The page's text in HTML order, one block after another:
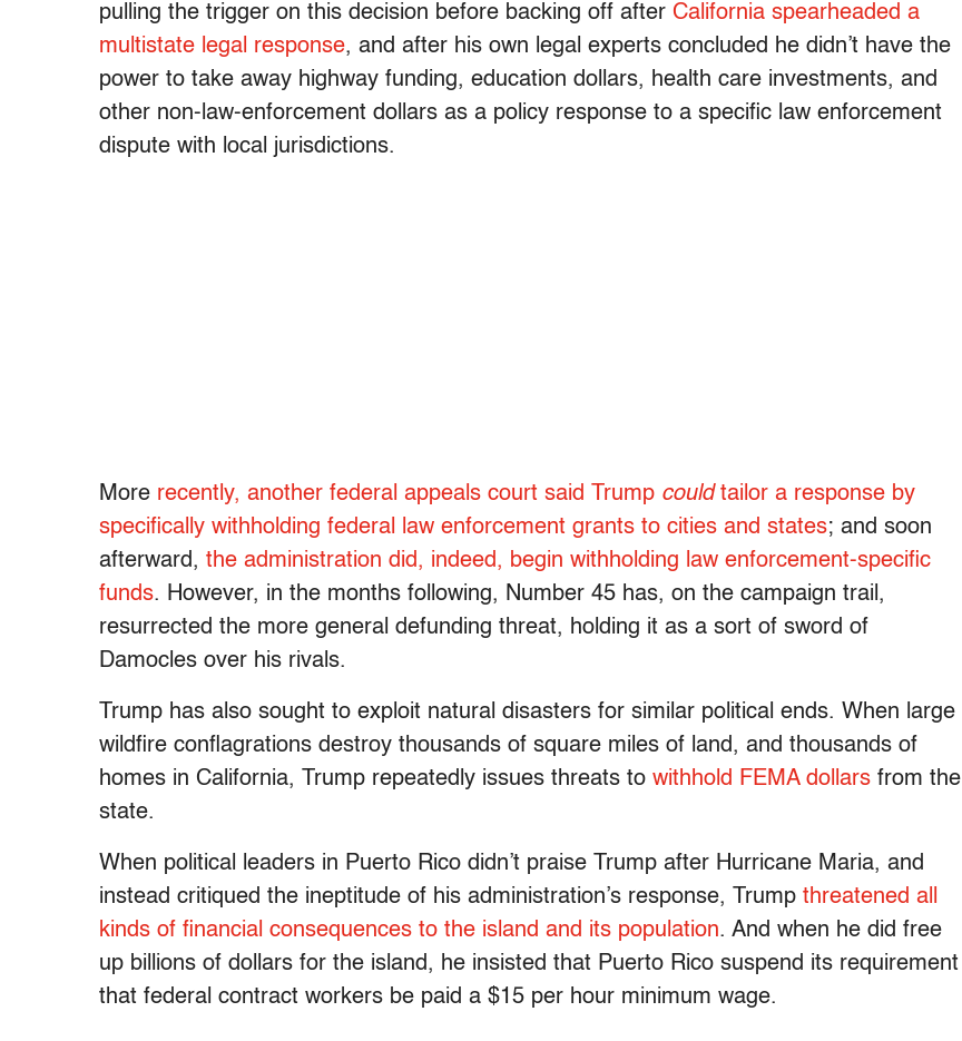
pulling the trigger on this decision before backing off after California spearheaded a
multistate legal response, and after his own legal experts concluded he didn’t have the
power to take away highway funding, education dollars, health care investments, and
other non-law-enforcement dollars as a policy response to a specific law enforcement
dispute with local jurisdictions.
More recently, another federal appeals court said Trump couldtailor a response by
specifically withholding federal law enforcement grants to cities and states; and soon
afterward, the administration did, indeed, begin withholding law enforcement-specific
funds. However, in the months following, Number 45 has, on the campaign trail,
resurrected the more general defunding threat, holding it as a sort of sword of
Damocles over his rivals.
Trump has also sought to exploit natural disasters for similar political ends. When large
wildfire conflagrations destroy thousands of square miles of land, and thousands of
homes in California, Trump repeatedly issues threats to withhold FEMA dollars from the
state.
When political leaders in Puerto Rico didn’t praise Trump after Hurricane Maria, and
instead critiqued the ineptitude of his administration’s response, Trump threatened all
kinds of financial consequences to the island and its population. And when he did free
up billions of dollars for the island, he insisted that Puerto Rico suspend its requirement
that federal contract workers be paid a $15 per hour minimum wage.